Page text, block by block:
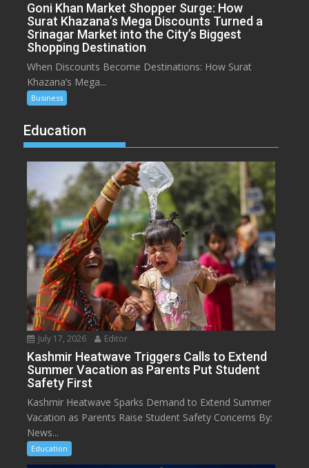
Goni Khan Market Shopper Surge: How
Surat Khazana’s Mega Discounts Turned a
Srinagar Market into the City’s Biggest
Shopping Destination
When Discounts Become Destinations: How Surat
Khazana’s Mega...
Business
Education
July 17, 2026 Editor
Kashmir Heatwave Triggers Calls to Extend
Summer Vacation as Parents Put Student
Safety First
Kashmir Heatwave Sparks Demand to Extend Summer
Vacation as Parents Raise Student Safety Concerns By:
News...
Education